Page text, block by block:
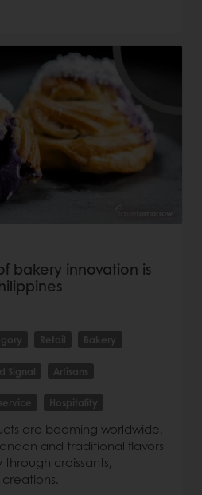
bakery innovation is
Retail Bakery
Signal Artisans
Hospitality
are booming worldwide.
and traditional flavors
croissants,